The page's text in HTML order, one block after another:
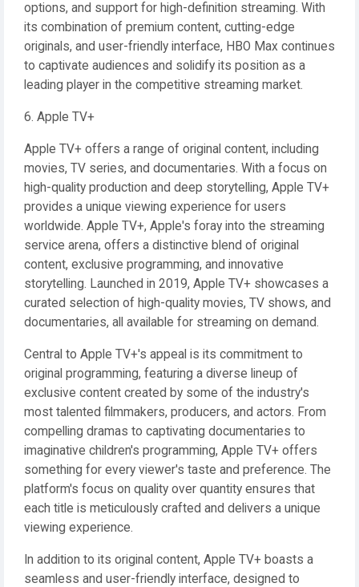
options, and support for high-definition streaming. With
its combination of premium content, cutting-edge
originals, and user-friendly interface, HBO Max continues
to captivate audiences and solidify its position as a
leading player in the competitive streaming market.
6. Apple TV+
Apple TV+ offers a range of original content, including
movies, TV series, and documentaries. With a focus on
high-quality production and deep storytelling, Apple TV+
provides a unique viewing experience for users
worldwide. Apple TV+, Apple's foray into the streaming
service arena, offers a distinctive blend of original
content, exclusive programming, and innovative
storytelling. Launched in 2019, Apple TV+ showcases a
curated selection of high-quality movies, TV shows, and
documentaries, all available for streaming on demand.
Central to Apple TV+'s appeal is its commitment to
original programming, featuring a diverse lineup of
exclusive content created by some of the industry's
most talented filmmakers, producers, and actors. From
compelling dramas to captivating documentaries to
imaginative children's programming, Apple TV+ offers
something for every viewer's taste and preference. The
platform's focus on quality over quantity ensures that
each title is meticulously crafted and delivers a unique
viewing experience.
In addition to its original content, Apple TV+ boasts a
seamless and user-friendly interface, designed to